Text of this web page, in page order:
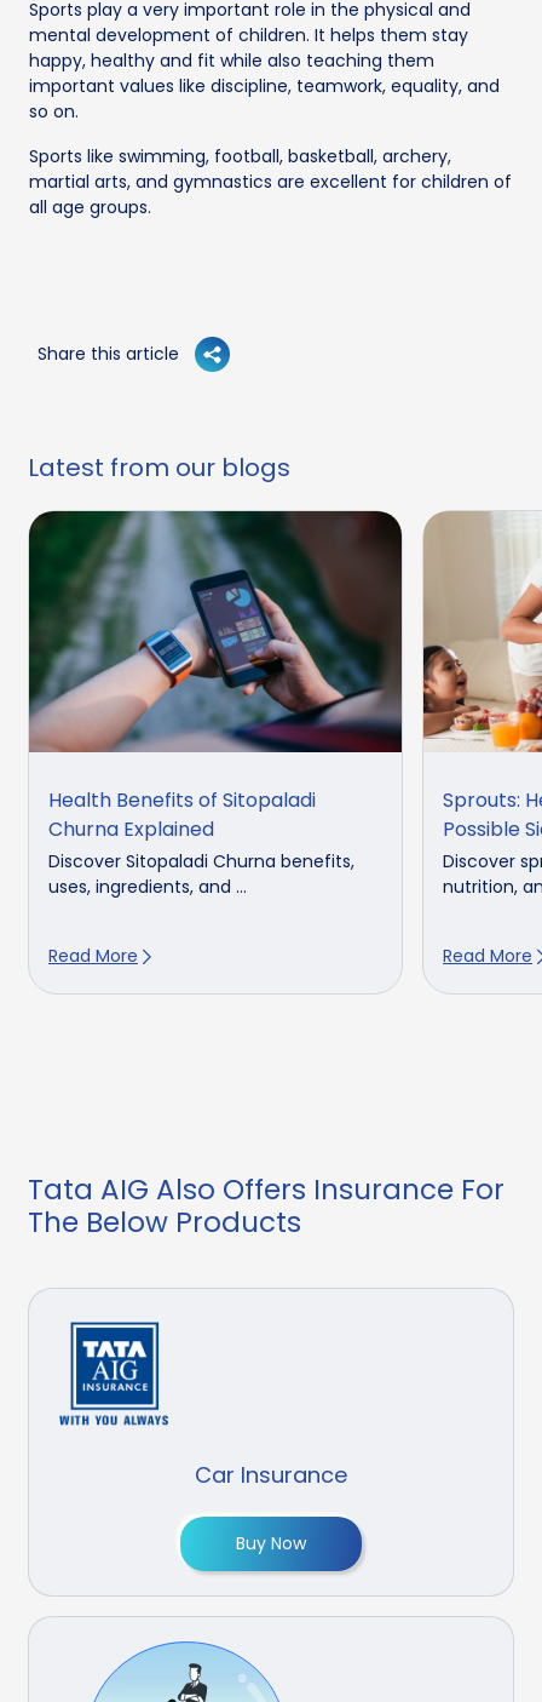
Sports play a very important role in the physical and
mental development of children. It helps them stay
happy, healthy and fit while also teaching them
important values like discipline, teamwork, equality, and
so on.
Sports like swimming, football, basketball, archery,
martial arts, and gymnastics are excellent for children of
all age groups.
Share this article
Latest from our blogs
Health Benefits of Sitopaladi
Churna Explained
Discover Sitopaladi Churna benefits,
uses, ingredients, and ...
Read More
Sprouts:
Possible
Discover
nutrition,
Read More
Tata AIG Also Offers Insurance For
The Below Products
Car Insurance
Buy Now